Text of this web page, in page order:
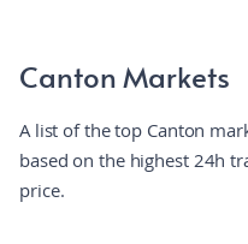
Canton Markets
A list of the top Canton
based on the highest 24h
price.